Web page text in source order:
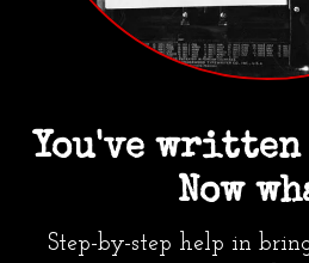
You've written
Now
Step-by-step help in